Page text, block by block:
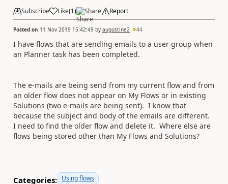
Subscribe Like(1) Share Report
Posted on 11 Nov 2019 15:42:49 by augustine2 44
I have flows that are sending emails to a user group when
an Planner task has been completed.
The e-mails are being send from my current flow and from
an older flow does not appear on My Flows or in existing
Solutions (two e-mails are being sent). I know that
because the subject and body of the emails are different.
I need to find the older flow and delete it. Where else are
flows being stored other than My Flows and Solutions?
Categories: Using flows